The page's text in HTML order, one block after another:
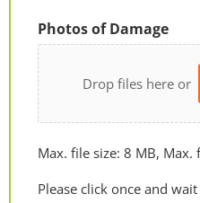
Photos of Damage
Drop files here or
Max. file size: 8 MB, Max.
Please click once and